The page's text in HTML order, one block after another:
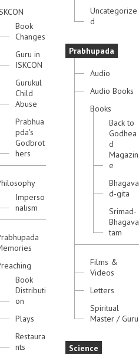
Book
Changes
Guru in
ISKCON
Gurukul
Child
Abuse
Prabhua
pda's
Godbrot
hers
Imperso
nalism
Book
Distributi
on
Plays
Restaura
nts
Uncategorize
d
Prabhupada
Audio
Audio Books
Books
Back to
Godhea
d
Magazin
e
Bhagava
d-gita
Srimad-
Bhagava
tam
Films &
Videos
Letters
Spiritual
Master / Guru
Science